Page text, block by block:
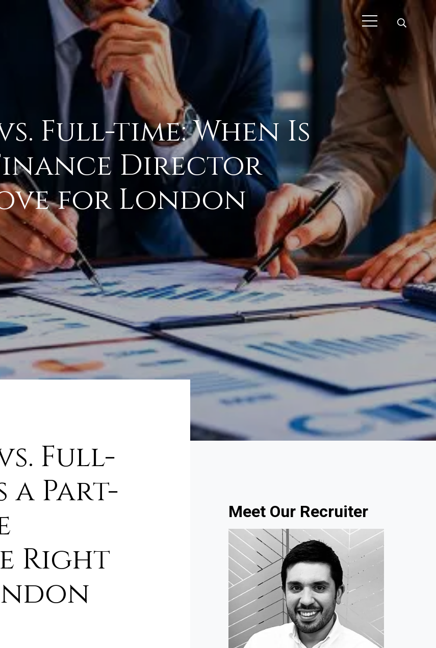
Full-time: When Is
Director
for London
Full-
a Part-
Right
Meet Our Recruiter